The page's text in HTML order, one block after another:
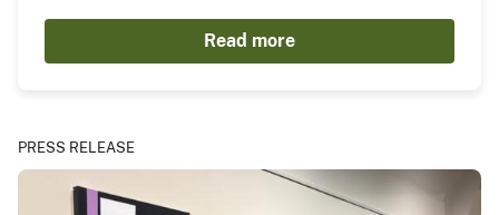
Read more
PRESS RELEASE